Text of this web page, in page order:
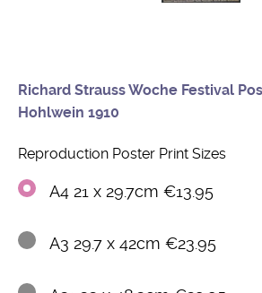
Richard Strauss Woche Festival
Hohlwein 1910
Reproduction Poster Print Sizes
A4 21 x 29.7cm €13.95
A3 29.7 x 42cm €23.95